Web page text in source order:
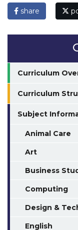
share
Curriculum
Curriculum
Subject
Animal Care
Art
Business
Computing
Design &
English